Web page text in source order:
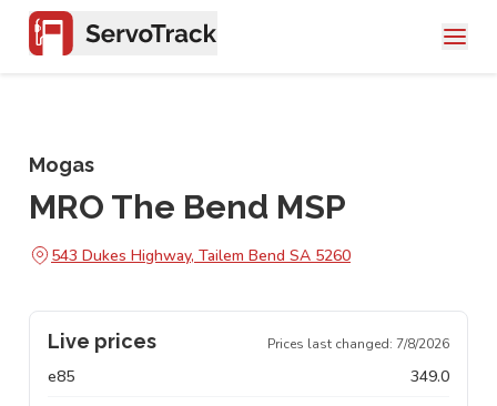
Mogas
MRO The Bend MSP
543 Dukes Highway, Tailem Bend SA 5260
Live prices Prices last changed: 7/8/2026
e85 349.0